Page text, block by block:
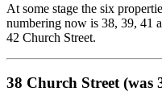
At some stage the six
numbering now is 38, 39, 41
42 Church Street.
38 Church Street (was